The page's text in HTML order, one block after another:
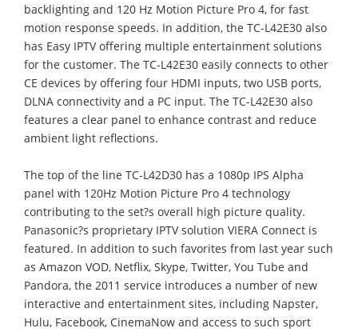
backlighting and 120 Hz Motion Picture Pro 4, for fast
motion response speeds. In addition, the TC-L42E30 also
has Easy IPTV offering multiple entertainment solutions
for the customer. The TC-L42E30 easily connects to other
CE devices by offering four HDMI inputs, two USB ports,
DLNA connectivity and a PC input. The TC-L42E30 also
features a clear panel to enhance contrast and reduce
ambient light reflections.
The top of the line TC-L42D30 has a 1080p IPS Alpha
panel with 120Hz Motion Picture Pro 4 technology
contributing to the set?s overall high picture quality.
Panasonic?s proprietary IPTV solution VIERA Connect is
featured. In addition to such favorites from last year such
as Amazon VOD, Netflix, Skype, Twitter, You Tube and
Pandora, the 2011 service introduces a number of new
interactive and entertainment sites, including Napster,
Hulu, Facebook, CinemaNow and access to such sport